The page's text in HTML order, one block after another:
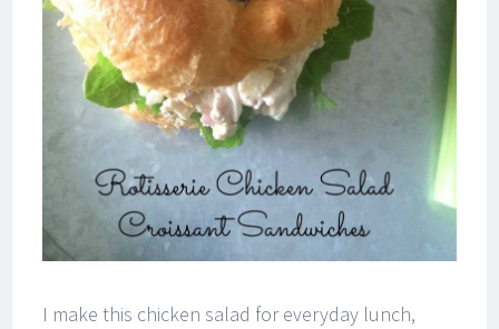
I make this chicken salad for everyday lunch,